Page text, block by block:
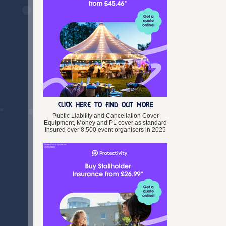
Caerphilly
Cardiff
Carmarthenshire
Ceredigion
Clwyd
Conwy
Denbighshire
Gwent
Gwynedd
Monmouthshire
Newport
Pembrokeshire
Powys
Rhondda Cynon Taff
Vintage Fairs
Workshops & Classes
CLICK HERE TO FIND OUT MORE
Public Liability and Cancellation Cover
Equipment, Money and PL cover as standard
Insured over 8,500 event organisers in 2025